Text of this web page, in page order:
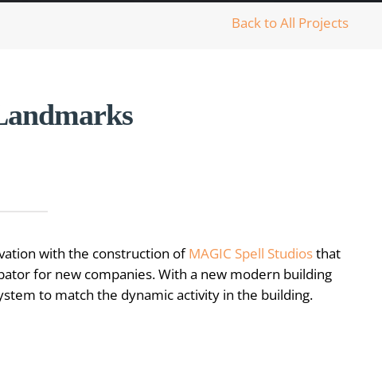
Back to All Projects
with the construction ofMAGIC Spell Studiosthat
for new companies. With a new modern building
to match the dynamic activity in the building.